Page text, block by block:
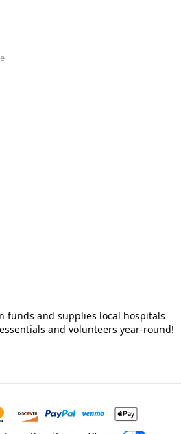
funds and supplies local hospitals
and volunteers year-round!